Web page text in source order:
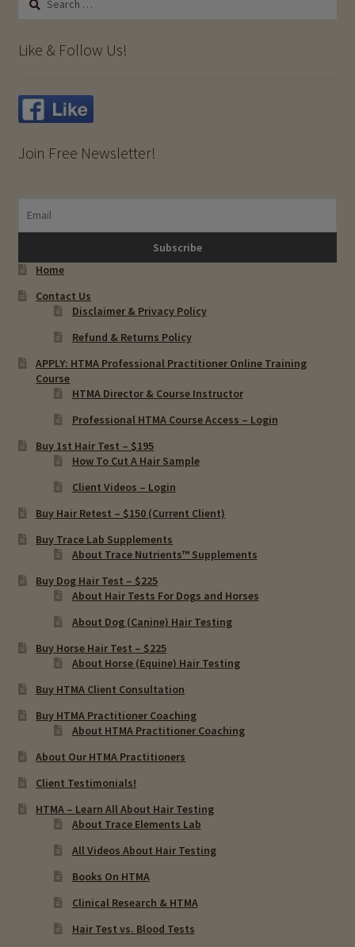
Like & Follow Us!
Join Free Newsletter!
Home
Contact Us
Disclaimer & Privacy Policy
Refund & Returns Policy
APPLY: HTMA Professional Practitioner Online Training
Course
HTMA Director & Course Instructor
Professional HTMA Course Access – Login
Buy 1st Hair Test – $195
How To Cut A Hair Sample
Client Videos – Login
Buy Hair Retest – $150 (Current Client)
Buy Trace Lab Supplements
About Trace Nutrients™ Supplements
Buy Dog Hair Test – $225
About Hair Tests For Dogs and Horses
About Dog (Canine) Hair Testing
Buy Horse Hair Test – $225
About Horse (Equine) Hair Testing
Buy HTMA Client Consultation
Buy HTMA Practitioner Coaching
About HTMA Practitioner Coaching
About Our HTMA Practitioners
Client Testimonials!
HTMA – Learn All About Hair Testing
About Trace Elements Lab
All Videos About Hair Testing
Books On HTMA
Clinical Research & HTMA
Hair Test vs. Blood Tests